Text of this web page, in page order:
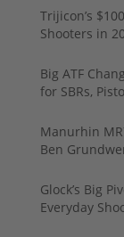
Trijicon’s
Shooters in
Big ATF
for SBRs,
Manurhin
Ben
Glock’s Big
Everyday